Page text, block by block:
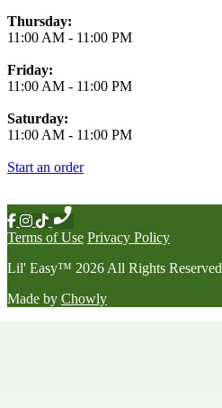
Thursday:
11:00 AM - 11:00 PM
Friday:
11:00 AM - 11:00 PM
Saturday:
11:00 AM - 11:00 PM
Start an order
Terms of Use Privacy Policy
Lil' Easy™ 2026 All Rights Reserved
Made by Chowly